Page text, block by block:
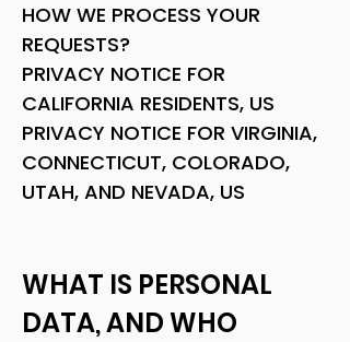
HOW WE PROCESS YOUR
REQUESTS?
PRIVACY NOTICE FOR
CALIFORNIA RESIDENTS, US
PRIVACY NOTICE FOR VIRGINIA,
CONNECTICUT, COLORADO,
UTAH, AND NEVADA, US
WHAT IS PERSONAL
DATA, AND WHO